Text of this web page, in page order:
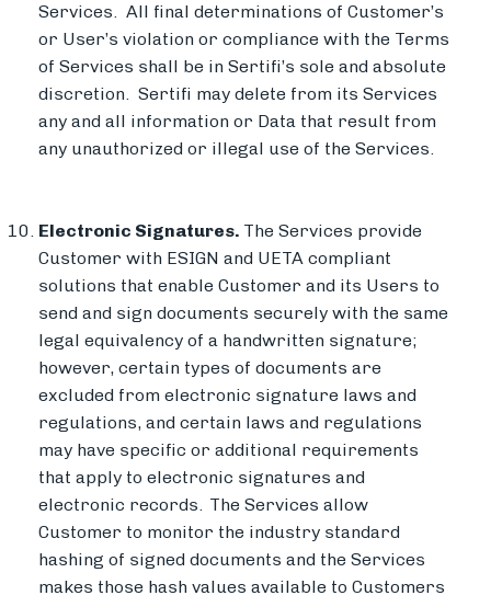
Services. All final determinations of Customer’s
or User’s violation or compliance with the Terms
of Services shall be in Sertifi’s sole and absolute
discretion. Sertifi may delete from its Services
any and all information or Data that result from
any unauthorized or illegal use of the Services.
Electronic Signatures. The Services provide
Customer with ESIGN and UETA compliant
solutions that enable Customer and its Users to
send and sign documents securely with the same
legal equivalency of a handwritten signature;
however, certain types of documents are
excluded from electronic signature laws and
regulations, and certain laws and regulations
may have specific or additional requirements
that apply to electronic signatures and
electronic records. The Services allow
Customer to monitor the industry standard
hashing of signed documents and the Services
makes those hash values available to Customers